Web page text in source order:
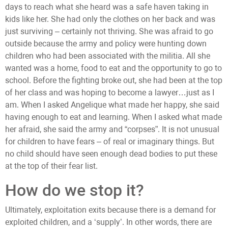
days to reach what she heard was a safe haven taking in
kids like her. She had only the clothes on her back and was
just surviving – certainly not thriving. She was afraid to go
outside because the army and policy were hunting down
children who had been associated with the militia. All she
wanted was a home, food to eat and the opportunity to go to
school. Before the fighting broke out, she had been at the top
of her class and was hoping to become a lawyer…just as I
am. When I asked Angelique what made her happy, she said
having enough to eat and learning. When I asked what made
her afraid, she said the army and “corpses”. It is not unusual
for children to have fears – of real or imaginary things. But
no child should have seen enough dead bodies to put these
at the top of their fear list.
How do we stop it?
Ultimately, exploitation exits because there is a demand for
exploited children, and a ‘supply’. In other words, there are